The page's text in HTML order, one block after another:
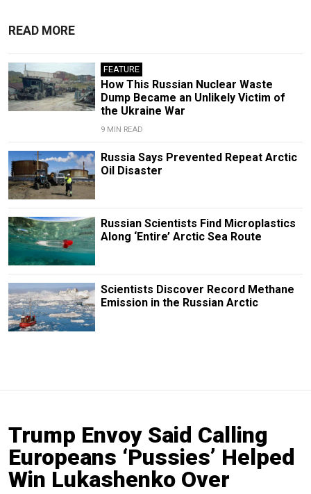
READ MORE
FEATURE
How This Russian Nuclear Waste
Dump Became an Unlikely Victim of
the Ukraine War
9 MIN READ
Russia Says Prevented Repeat Arctic
Oil Disaster
Russian Scientists Find Microplastics
Along ‘Entire’ Arctic Sea Route
Scientists Discover Record Methane
Emission in the Russian Arctic
Trump Envoy Said Calling
Europeans ‘Pussies’ Helped
Win Lukashenko Over